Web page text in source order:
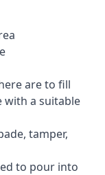
are to fill
with a suitable
tamper,
to pour into